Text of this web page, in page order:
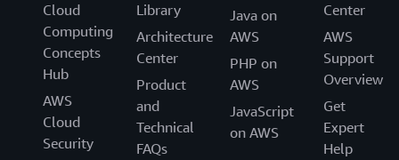
Cloud
Computing
Concepts
Hub
AWS
Cloud
Security
Library
Architecture
Center
Product
and
Technical
FAQs
Java on
AWS
PHP on
AWS
JavaScript
on AWS
Center
AWS
Support
Overview
Get
Expert
Help